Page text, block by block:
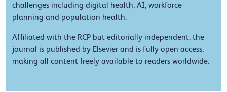
challenges including digital health, AI, workforce
planning and population health.
Affiliated with the RCP but editorially independent, the
journal is published by Elsevier and is fully open access,
making all content freely available to readers worldwide.